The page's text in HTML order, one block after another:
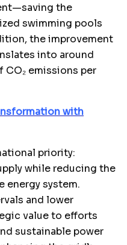
the
swimming pools
the improvement
into around
emissions per
with
priority:
while reducing the
energy system.
and lower
value to efforts
sustainable power